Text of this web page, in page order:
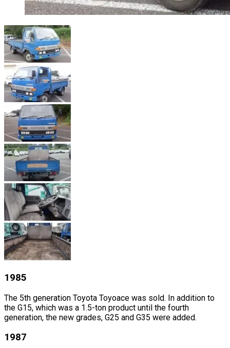
1985
The 5th generation Toyota Toyoace was sold. In addition to
the G15, which was a 1.5-ton product until the fourth
generation, the new grades, G25 and G35 were added.
1987